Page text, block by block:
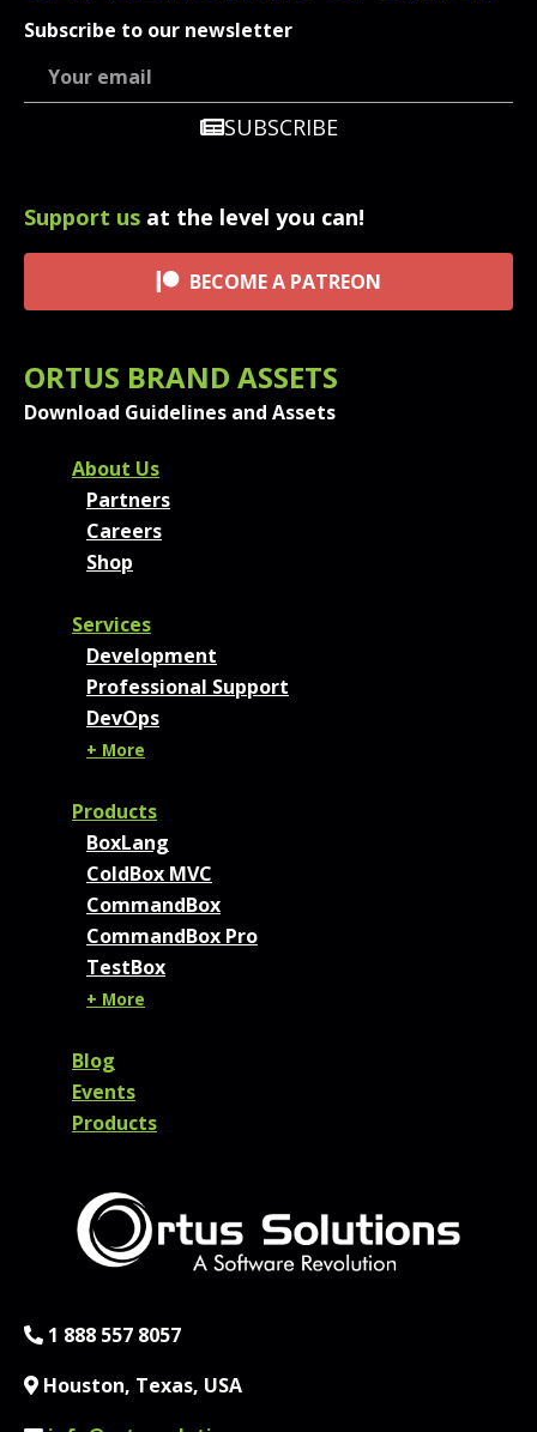
Subscribe to our newsletter
SUBSCRIBE
Support us at the level you can!
BECOME A PATREON
ORTUS BRAND ASSETS
Download Guidelines and Assets
FOOTER MENU AND
About Us
Partners
Careers
Shop
Services
Development
Professional Support
DevOps
+ More
Products
BoxLang
ColdBox MVC
CommandBox
CommandBox Pro
TestBox
+ More
Blog
Events
Products
Phone:
1 888 557 8057
Location:
Houston, Texas, USA